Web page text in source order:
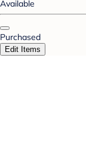
Available
Purchased
Edit Items